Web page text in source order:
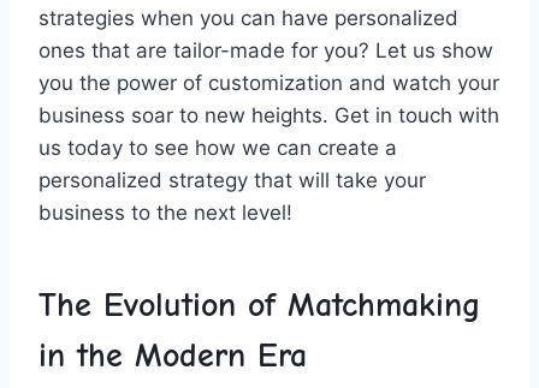
⁢strategies when ⁢you can⁤ have ⁢personalized
ones‍ that are tailor-made for you? Let​ us show
you the power ​of customization and ​watch ⁢your
business soar to new heights. Get‍ in touch⁣ with
us today to see how we can‌ create ⁤a
personalized strategy that will ⁤take your
business ⁤to⁣ the next level!
The‍ Evolution of ​Matchmaking
in ⁤the⁣ Modern Era